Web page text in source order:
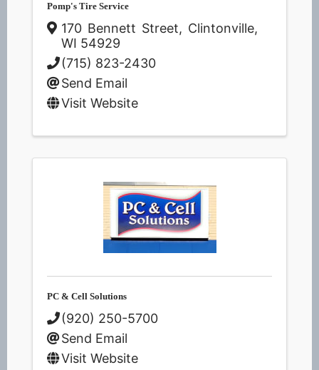
Pomp's Tire Service
170 Bennett Street, Clintonville,
WI 54929
(715) 823-2430
Send Email
Visit Website
PC & Cell Solutions
(920) 250-5700
Send Email
Visit Website